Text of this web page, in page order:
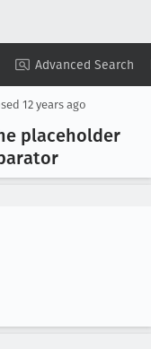
Advanced Search
Summary ▾ View ▾
12 years ago
placeholder